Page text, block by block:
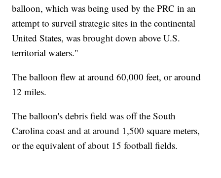
balloon, which was being used by the PRC in an
attempt to surveil strategic sites in the continental
United States, was brought down above U.S.
territorial waters."
The balloon flew at around 60,000 feet, or around
12 miles.
The balloon's debris field was off the South
Carolina coast and at around 1,500 square meters,
or the equivalent of about 15 football fields.